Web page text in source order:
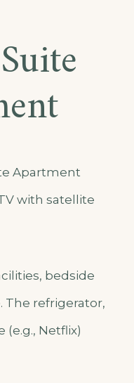
Apartment
with satellite
bedside
The refrigerator,
(e.g., Netflix)